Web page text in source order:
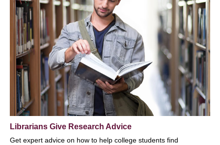
Librarians Give Research Advice
Get expert advice on how to help college students find